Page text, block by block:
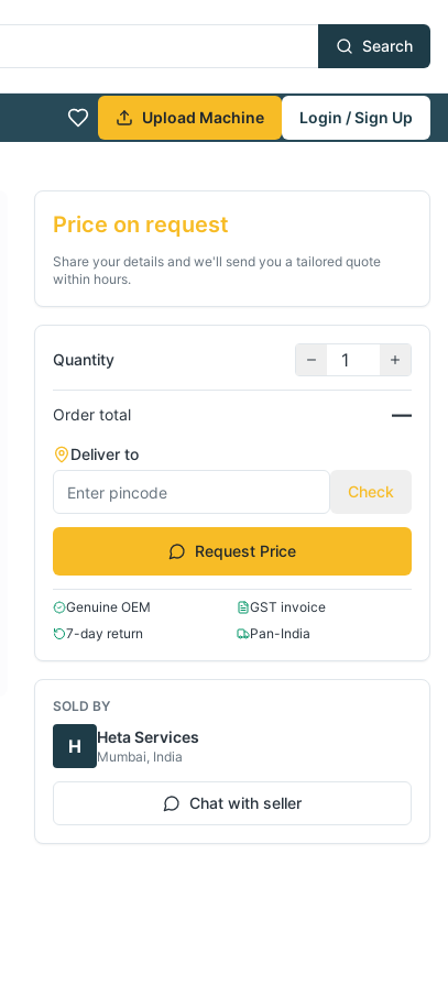
Search
Upload Machine Login / Sign Up
Price on request
Share your details and we'll send you a tailored quote
within hours.
Quantity
Order total —
Deliver to
Check
Request Price
Genuine OEM
GST invoice
7-day return
Pan-India
SOLD BY
H Heta Services
Mumbai, India
Chat with seller